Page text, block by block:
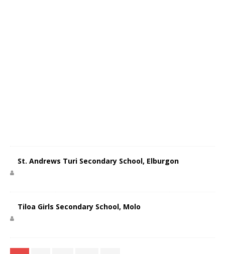
St. Andrews Turi Secondary School, Elburgon
Tiloa Girls Secondary School, Molo